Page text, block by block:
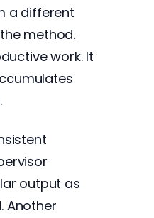
a different
method.
work. It
output as
Another